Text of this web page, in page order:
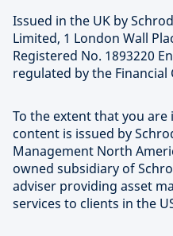
Issued in the UK by
Limited, 1 London Wall
Registered No. 1893220
regulated by the
To the extent that you
content is issued by
Management North
owned subsidiary of
adviser providing asset
services to clients in the